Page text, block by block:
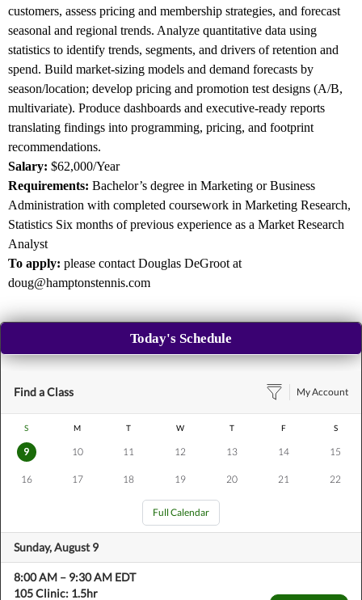
customers, assess pricing and membership strategies, and forecast
seasonal and regional trends. Analyze quantitative data using
statistics to identify trends, segments, and drivers of retention and
spend. Build market-sizing models and demand forecasts by
season/location; develop pricing and promotion test designs (A/B,
multivariate). Produce dashboards and executive-ready reports
translating findings into programming, pricing, and footprint
recommendations.
Salary: $62,000/Year
Requirements: Bachelor’s degree in Marketing or Business
Administration with completed coursework in Marketing Research,
Statistics Six months of previous experience as a Market Research
Analyst
To apply: please contact Douglas DeGroot at
doug@hamptonstennis.com
Today's Schedule
Find a Class My Account
S M T W T F S
9 10 11 12 13 14 15
16 17 18 19 20 21 22
Full Calendar
Sunday, August 9
8:00 AM – 9:30 AM EDT
105 Clinic: 1.5hr